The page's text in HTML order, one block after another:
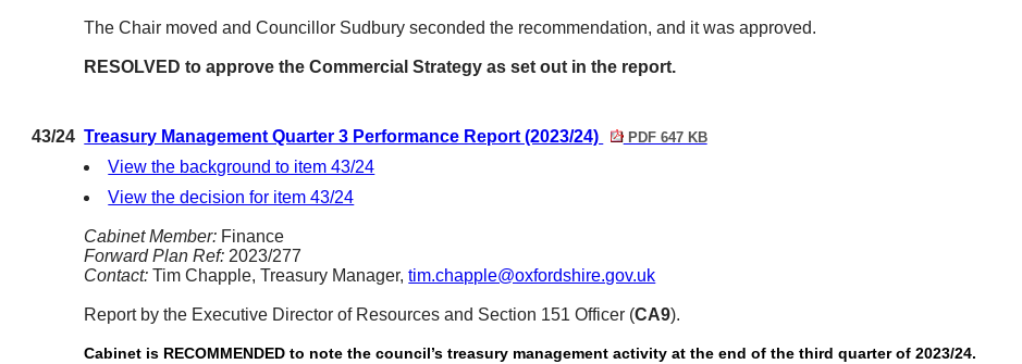
The Chair moved and Councillor Sudbury seconded the recommendation, and it was approved.
RESOLVED to approve the Commercial Strategy as set out in the report.
43/24 Treasury Management Quarter 3 Performance Report (2023/24) PDF 647 KB
View the background to item 43/24
View the decision for item 43/24
Cabinet Member: Finance
Forward Plan Ref:2023/277
Contact: Tim Chapple, Treasury Manager,tim.chapple@oxfordshire.gov.uk
Report by the Executive Director of Resources and Section 151 Officer (CA9).
Cabinet is RECOMMENDED to note the council’s treasury management activity at the end of the third quarter of 2023/24.